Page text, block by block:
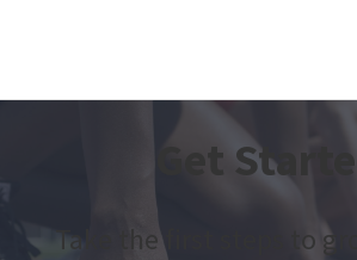
Get
Take the first steps to